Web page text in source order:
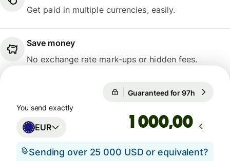
Get paid in multiple currencies, easily.
Save money
No exchange rate mark-ups or hidden fees.
Guaranteed for 97h
You send exactly
EUR ,00
Sending over 25 000 USD or equivalent?